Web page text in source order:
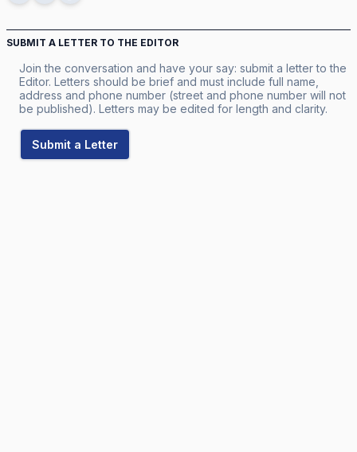
SUBMIT A LETTER TO THE EDITOR
Join the conversation and have your say: submit a letter to the
Editor. Letters should be brief and must include full name,
address and phone number (street and phone number will not
be published). Letters may be edited for length and clarity.
Submit a Letter